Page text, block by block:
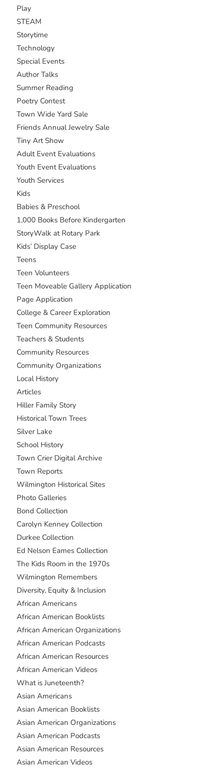
Play
STEAM
Storytime
Technology
Special Events
Author Talks
Summer Reading
Poetry Contest
Town Wide Yard Sale
Friends Annual Jewelry Sale
Tiny Art Show
Adult Event Evaluations
Youth Event Evaluations
Youth Services
Kids
Babies & Preschool
1,000 Books Before Kindergarten
StoryWalk at Rotary Park
Kids’ Display Case
Teens
Teen Volunteers
Teen Moveable Gallery Application
Page Application
College & Career Exploration
Teen Community Resources
Teachers & Students
Community Resources
Community Organizations
Local History
Articles
Hiller Family Story
Historical Town Trees
Silver Lake
School History
Town Crier Digital Archive
Town Reports
Wilmington Historical Sites
Photo Galleries
Bond Collection
Carolyn Kenney Collection
Durkee Collection
Ed Nelson Eames Collection
The Kids Room in the 1970s
Wilmington Remembers
Diversity, Equity & Inclusion
African Americans
African American Booklists
African American Organizations
African American Podcasts
African American Resources
African American Videos
What is Juneteenth?
Asian Americans
Asian American Booklists
Asian American Organizations
Asian American Podcasts
Asian American Resources
Asian American Videos